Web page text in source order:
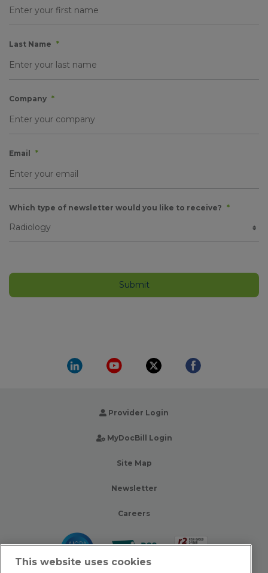
Last Name *
Company *
Email *
Which type of newsletter would you like to receive? *
Provider Login
MyDocBill Login
Site Map
Newsletter
Careers
This website uses cookies